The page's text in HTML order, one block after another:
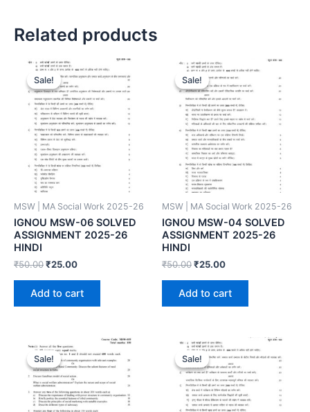
Related products
Sale!
Sale!
MSW | MA Social Work 2025-26
IGNOU MSW-06 SOLVED
ASSIGNMENT 2025-26
HINDI
₹50.00₹25.00
Add to cart
Sale!
Sale!
MSW | MA Social Work 2025-26
IGNOU MSW-04 SOLVED
ASSIGNMENT 2025-26
HINDI
₹50.00₹25.00
Add to cart
Sale!
Sale! Sale!
Sale!